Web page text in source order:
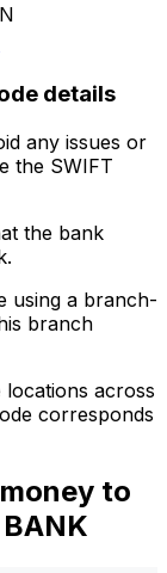
details
any issues or
the SWIFT
the bank
using a branch-
branch
locations across
corresponds
to